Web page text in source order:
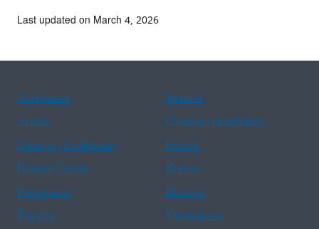
Last updated on March 4, 2026
Assistance
Spanish
Arabic
Chinese (simplified)
Chinese (traditional)
French
Haitian Creole
Korean
Portuguese
Russian
Tagalog
Vietnamese